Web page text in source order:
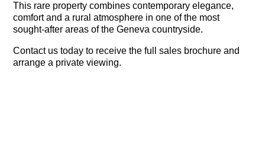
This rare property combines contemporary elegance,
comfort and a rural atmosphere in one of the most
sought-after areas of the Geneva countryside.
Contact us today to receive the full sales brochure and
arrange a private viewing.